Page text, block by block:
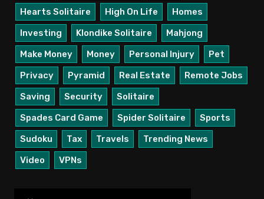
Hearts Solitaire
High On Life
Homes
Investing
Klondike Solitaire
Mahjong
Make Money
Money Personal Injury
Pet
Privacy
Pyramid Real Estate
Remote Jobs
Saving
Security
Solitaire
Spades Card Game
Spider Solitaire
Sports
Sudoku
Tax Travels
Trending News
Video
VPNs